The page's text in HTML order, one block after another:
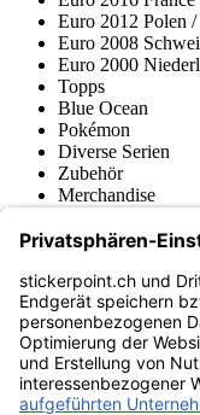
Euro 2012 Polen
Euro 2008
Euro 2000
Topps
Blue Ocean
Pokémon
Diverse Serien
Zubehör
Merchandise
Fußball-Turniere
stickerpoint.ch
Jetzt anmelden für
stickerpoint.ch
ImpressumDatenschutz